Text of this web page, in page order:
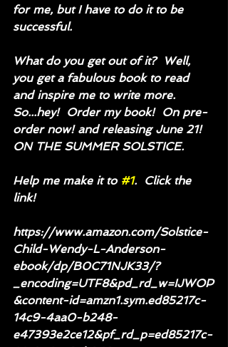
for me, but I have to do it to be
successful.
What do you get out of it?  Well,
you get a fabulous book to read
and inspire me to write more.
So...hey!  Order my book!  On pre-
order now! and releasing June 21!
ON THE SUMMER SOLSTICE.
Help me make it to #1.  Click the
link!
https://www.amazon.com/Solstice-
Child-Wendy-L-Anderson-
ebook/dp/B0C71NJK33/?
_encoding=UTF8&pd_rd_w=IJWOP
&content-id=amzn1.sym.ed85217c-
14c9-4aa0-b248-
e47393e2ce12&pf_rd_p=ed85217c-